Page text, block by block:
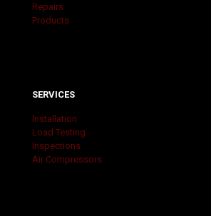
Repairs
Products
SERVICES
Installation
Load Testing
Inspections
Air Compressors